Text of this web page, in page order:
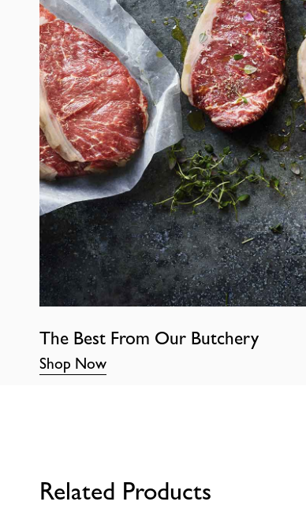
The Best From Our Butchery
Shop Now
Related Products